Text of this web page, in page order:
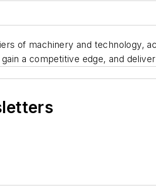
of machinery and technology,
a competitive edge, and